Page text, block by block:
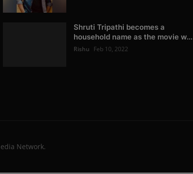
Shruti Tripathi becomes a
household name as the movie w...
Rishu Feb 10, 2022
Network.